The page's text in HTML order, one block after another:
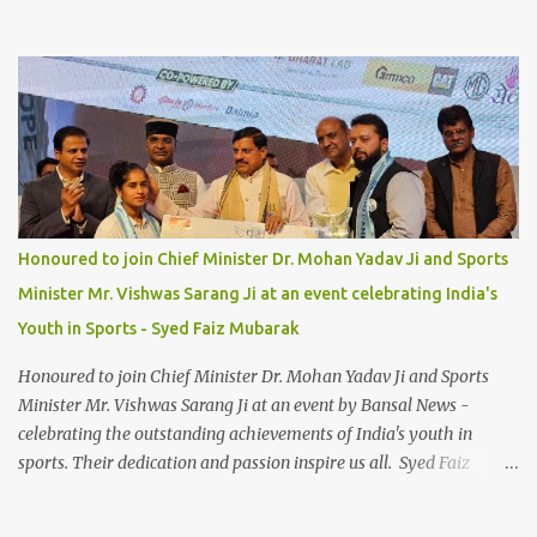
Honoured to join Chief Minister Dr. Mohan Yadav Ji and Sports
Minister Mr. Vishwas Sarang Ji at an event celebrating India's
Youth in Sports - Syed Faiz Mubarak
Honoured to join Chief Minister Dr. Mohan Yadav Ji and Sports
Minister Mr. Vishwas Sarang Ji at an event by Bansal News -
celebrating the outstanding achievements of India's youth in
sports. Their dedication and passion inspire us all. Syed Faiz